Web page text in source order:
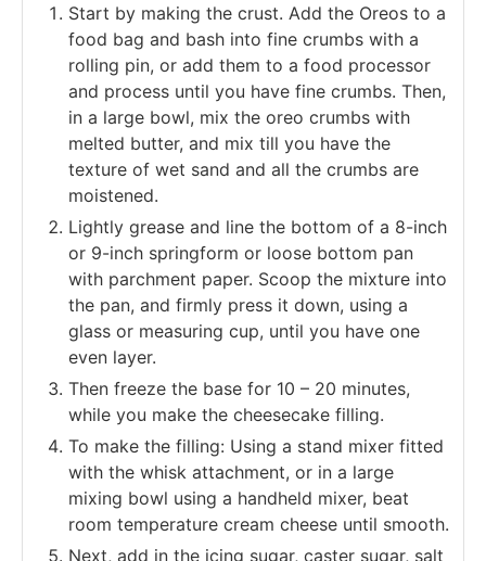
Start by making the crust. Add the Oreos to a
food bag and bash into fine crumbs with a
rolling pin, or add them to a food processor
and process until you have fine crumbs. Then,
in a large bowl, mix the oreo crumbs with
melted butter, and mix till you have the
texture of wet sand and all the crumbs are
moistened.
Lightly grease and line the bottom of a 8-inch
or 9-inch springform or loose bottom pan
with parchment paper. Scoop the mixture into
the pan, and firmly press it down, using a
glass or measuring cup, until you have one
even layer.
Then freeze the base for 10 – 20 minutes,
while you make the cheesecake filling.
To make the filling: Using a stand mixer fitted
with the whisk attachment, or in a large
mixing bowl using a handheld mixer, beat
room temperature cream cheese until smooth.
Next, add in the icing sugar, caster sugar, salt